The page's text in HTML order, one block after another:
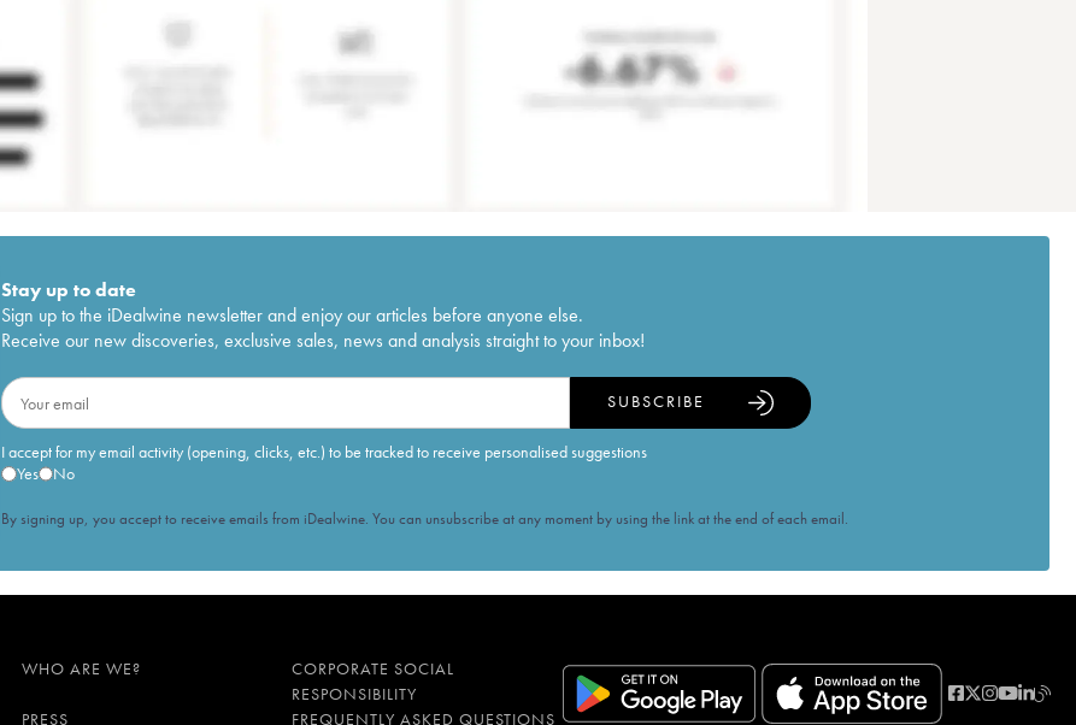
Stay up to date
Sign up to the iDealwine newsletter and enjoy our articles before anyone else.
Receive our new discoveries, exclusive sales, news and analysis straight to your inbox!
I accept for my email activity (opening, clicks, etc.) to be tracked to receive personalised suggestions
Yes
No
SUBSCRIBE
By signing up, you accept to receive emails from iDealwine. You can unsubscribe at any moment by using the link at the end of each email.
WHO ARE WE?
CORPORATE SOCIAL
RESPONSIBILITY
PRESS FREQUENTLY ASKED QUESTIONS